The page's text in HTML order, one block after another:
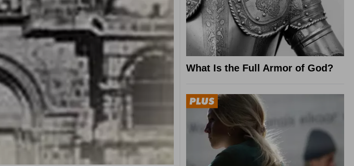
What Is the Full Armor of God?